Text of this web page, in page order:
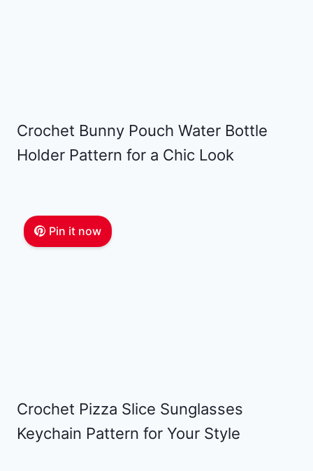
Crochet Bunny Pouch Water Bottle
Holder Pattern for a Chic Look
Pin it now
Crochet Pizza Slice Sunglasses
Keychain Pattern for Your Style